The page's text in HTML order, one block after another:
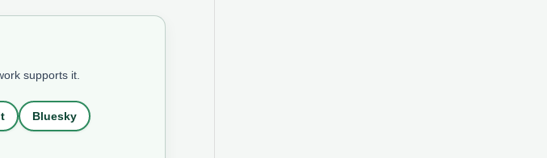
supports it.
Bluesky